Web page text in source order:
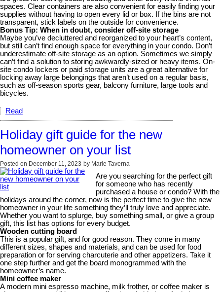
spaces. Clear containers are also convenient for easily finding your
supplies without having to open every lid or box. If the bins are not
transparent, stick labels on the outside for convenience.
Bonus Tip: When in doubt, consider off-site storage
Maybe you’ve decluttered and reorganized to your heart’s content,
but still can’t find enough space for everything in your condo. Don’t
underestimate off-site storage as an option. Sometimes we simply
can’t find a solution to storing awkwardly-sized or heavy items. On-
site condo lockers or paid storage units are a great alternative for
locking away large belongings that aren’t used on a regular basis,
such as off-season sports gear, balcony furniture, large tools and
bicycles.
Read
Holiday gift guide for the new
homeowner on your list
Posted on December 11, 2023 by Marie Taverna
Are you searching for the perfect gift
for someone who has recently
purchased a house or condo? With the
holidays around the corner, now is the perfect time to give the new
homeowner in your life something they’ll truly love and appreciate.
Whether you want to splurge, buy something small, or give a group
gift, this list has options for every budget.
Wooden cutting board
This is a popular gift, and for good reason. They come in many
different sizes, shapes and materials, and can be used for food
preparation or for serving charcuterie and other appetizers. Take it
one step further and get the board monogrammed with the
homeowner’s name.
Mini coffee maker
A modern mini espresso machine, milk frother, or coffee maker is